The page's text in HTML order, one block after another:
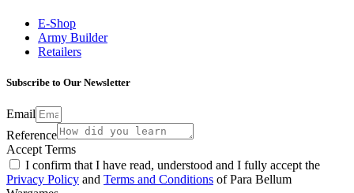
E-Shop
Army Builder
Retailers
Subscribe to Our Newsletter
Email
Reference
Accept Terms
I confirm that I have read, understood and I fully accept the
Privacy Policy and Terms and Conditions of Para Bellum